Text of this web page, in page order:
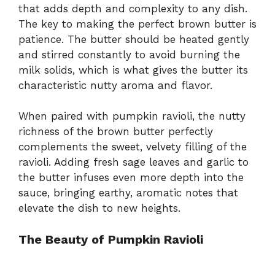
that adds depth and complexity to any dish.
The key to making the perfect brown butter is
patience. The butter should be heated gently
and stirred constantly to avoid burning the
milk solids, which is what gives the butter its
characteristic nutty aroma and flavor.
When paired with pumpkin ravioli, the nutty
richness of the brown butter perfectly
complements the sweet, velvety filling of the
ravioli. Adding fresh sage leaves and garlic to
the butter infuses even more depth into the
sauce, bringing earthy, aromatic notes that
elevate the dish to new heights.
The Beauty of Pumpkin Ravioli